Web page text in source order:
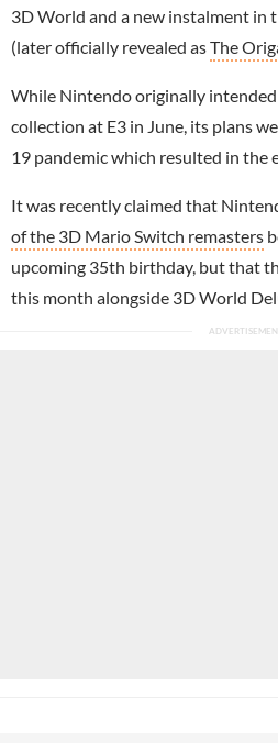
3D World and a new instalment in
(later officially revealed asThe
While Nintendo originally
collection at E3 in June, its plans
19 pandemic which resulted in the
It was recently claimed that
of the 3D Mario Switch remasters
upcoming 35th birthday, but that
this month alongside 3D World